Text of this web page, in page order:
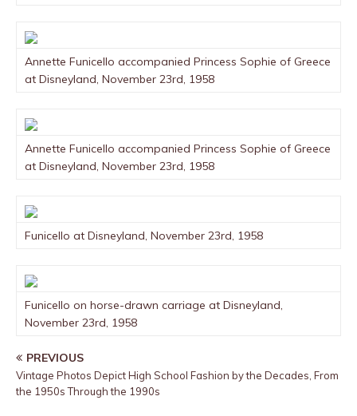
Annette Funicello accompanied Princess Sophie of Greece
at Disneyland, November 23rd, 1958
Annette Funicello accompanied Princess Sophie of Greece
at Disneyland, November 23rd, 1958
Funicello at Disneyland, November 23rd, 1958
Funicello on horse-drawn carriage at Disneyland,
November 23rd, 1958
PREVIOUS
Vintage Photos Depict High School Fashion by the Decades, From
the 1950s Through the 1990s